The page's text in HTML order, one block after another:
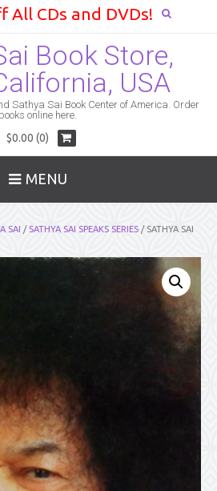
All CDs and DVDs!
Book Store,
USA
Sathya Sai Book Center of America. Order
books online here.
$0.00 (0)
MENU
SAI / SATHYA SAI SPEAKS SERIES / SATHYA SAI